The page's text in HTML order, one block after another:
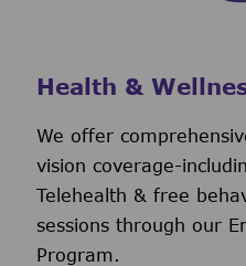
Health &
We offer
vision coverage-
Telehealth & free
sessions through our
Program.